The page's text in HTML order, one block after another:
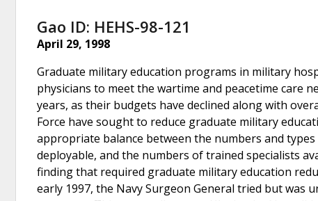
Gao ID: HEHS-98-121
April 29, 1998
Graduate military education programs in military
physicians to meet the wartime and peacetime care
years, as their budgets have declined along with
Force have sought to reduce graduate military
appropriate balance between the numbers and
deployable, and the numbers of trained specialists
finding that required graduate military education
early 1997, the Navy Surgeon General tried but was